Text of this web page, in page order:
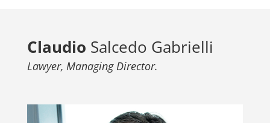
Claudio Salcedo Gabrielli
Lawyer, Managing Director.